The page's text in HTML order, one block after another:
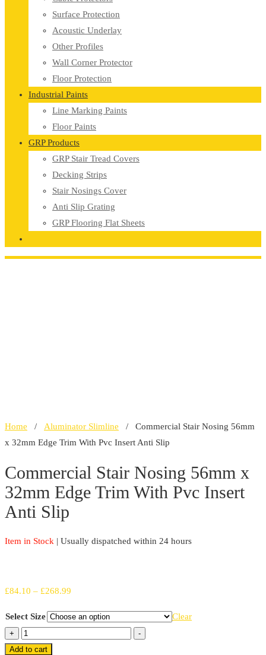
Surface Protection
Acoustic Underlay
Other Profiles
Wall Corner Protector
Floor Protection
Industrial Paints
Line Marking Paints
Floor Paints
GRP Products
GRP Stair Tread Covers
Decking Strips
Stair Nosings Cover
Anti Slip Grating
GRP Flooring Flat Sheets
Home / Aluminator Slimline / Commercial Stair Nosing 56mm
x 32mm Edge Trim With Pvc Insert Anti Slip
Commercial Stair Nosing 56mm x
32mm Edge Trim With Pvc Insert
Anti Slip
Item in Stock | Usually dispatched within 24 hours
£84.10 – £268.99
£84.10
through
Select Size Clear
+
Commercial
Stair
-
Add to cart